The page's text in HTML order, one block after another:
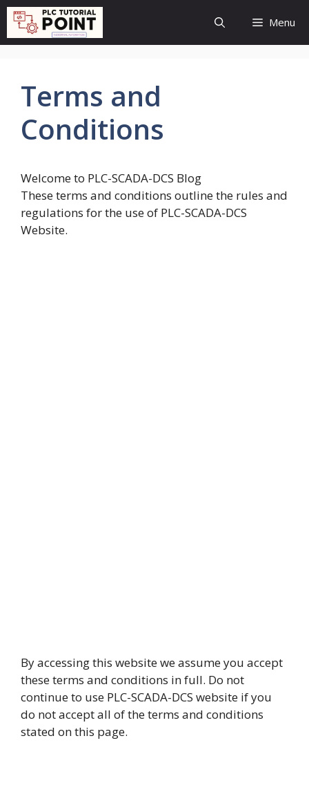
Skip
content
Menu
Terms and
Conditions
Welcome to PLC-SCADA-DCS Blog
These terms and conditions outline the rules and
regulations for the use of PLC-SCADA-DCS
Website.
By accessing this website we assume you accept
these terms and conditions in full. Do not
continue to use PLC-SCADA-DCS website if you
do not accept all of the terms and conditions
stated on this page.